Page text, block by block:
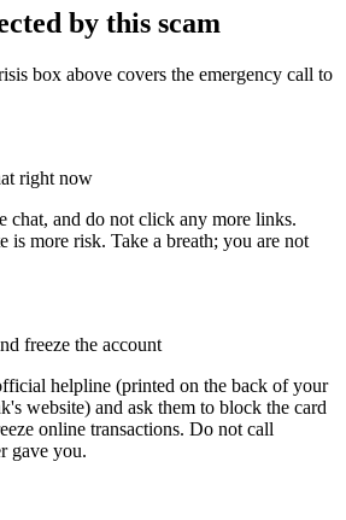
by this scam
box above covers the emergency call to
right now
chat, and do not click any more links.
is more risk. Take a breath; you are not
freeze the account
helpline (printed on the back of your
website) and ask them to block the card
online transactions. Do not call
gave you.